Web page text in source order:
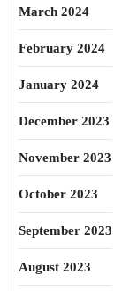
March 2024
February 2024
January 2024
December 2023
November 2023
October 2023
September 2023
August 2023